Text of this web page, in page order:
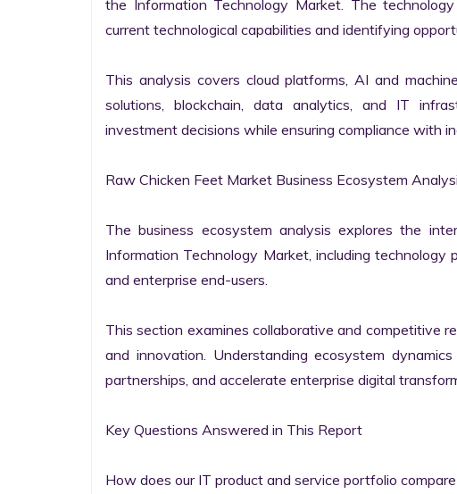
the Information Technology Market. The
current technological capabilities and identifying
This analysis covers cloud platforms, AI and
solutions, blockchain, data analytics, and IT
investment decisions while ensuring compliance with
Raw Chicken Feet Market Business Ecosystem
The business ecosystem analysis explores the
Information Technology Market, including technology
and enterprise end-users.
This section examines collaborative and competitive
and innovation. Understanding ecosystem
partnerships, and accelerate enterprise digital
Key Questions Answered in This Report
How does our IT product and service portfolio